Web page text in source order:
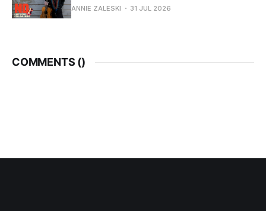
ANNIE ZALESKI 31 JUL 2026
COMMENTS ()